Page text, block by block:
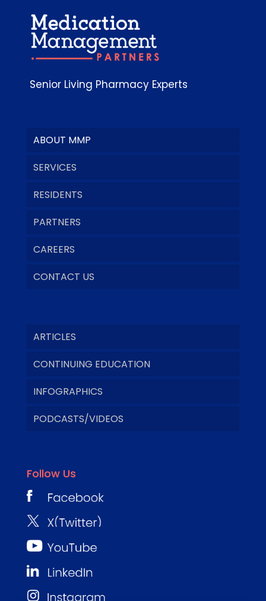
Senior Living Pharmacy Experts
ABOUT MMP
SERVICES
RESIDENTS
PARTNERS
CAREERS
CONTACT US
ARTICLES
CONTINUING EDUCATION
INFOGRAPHICS
PODCASTS/VIDEOS
Follow Us